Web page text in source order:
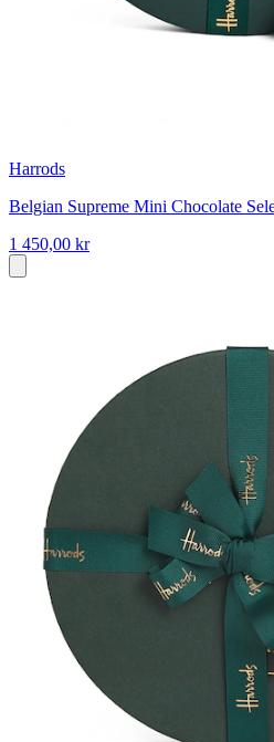
Harrods
Belgian Supreme Mini Chocolate
1 450,00 kr